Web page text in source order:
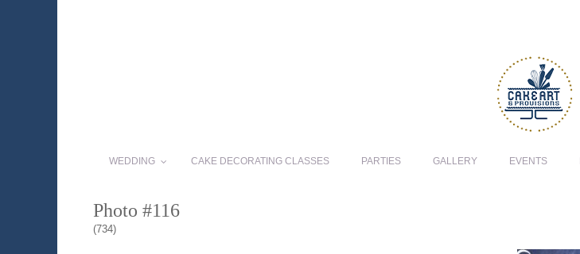
WEDDING CAKE DECORATING CLASSES PARTIES GALLERY EVENTS
Photo #116
(734)